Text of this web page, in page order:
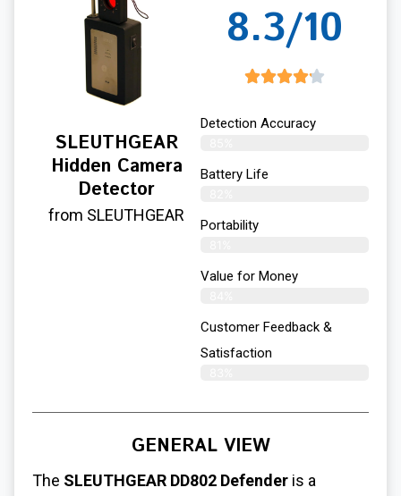
SLEUTHGEAR
Hidden Camera
Detector
from SLEUTHGEAR
8.3/10
Detection Accuracy
Battery Life
Portability
Value for Money
Customer Feedback &
Satisfaction​
GENERAL VIEW
The SLEUTHGEAR DD802 Defender is a